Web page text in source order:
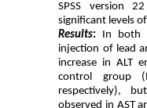
SPSS version
significant levels
Results: In both
injection of lead
increase in ALT
control group
respectively),
observed in AST